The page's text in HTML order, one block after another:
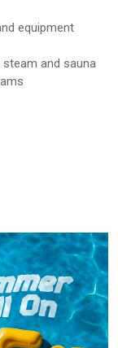
equipment
and sauna